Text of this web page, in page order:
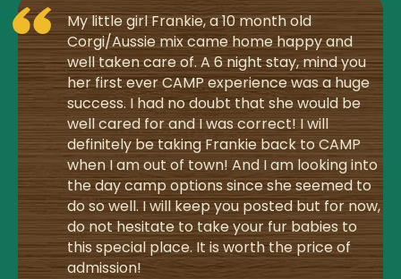
My little girl Frankie, a 10 month old
Corgi/Aussie mix came home happy and
well taken care of. A 6 night stay, mind you
her first ever CAMP experience was a huge
success. I had no doubt that she would be
well cared for and I was correct! I will
definitely be taking Frankie back to CAMP
when I am out of town! And I am looking into
the day camp options since she seemed to
do so well. I will keep you posted but for now,
do not hesitate to take your fur babies to
this special place. It is worth the price of
admission!